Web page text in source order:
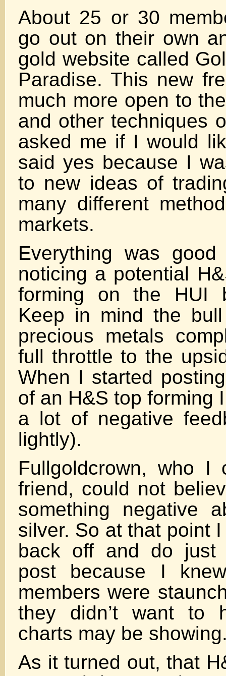
About 25 or 30
go out on their own
gold website called
Paradise. This new
much more open to
and other techniques
asked me if I would
said yes because I
to new ideas of
many different
markets.
Everything was
noticing a potential
forming on the HUI
Keep in mind the
precious metals
full throttle to the
When I started
of an H&S top forming
a lot of negative
lightly).
Fullgoldcrown, who I
friend, could not
something negative
silver. So at that point
back off and do just
post because I
members were
they didn’t want to
charts may be
As it turned out, that